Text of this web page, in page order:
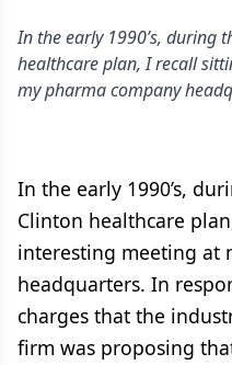
In the early 1990’s, during
healthcare plan, I recall
my pharma company
In the early 1990’s,
Clinton healthcare
interesting meeting at
headquarters. In
charges that the
firm was proposing